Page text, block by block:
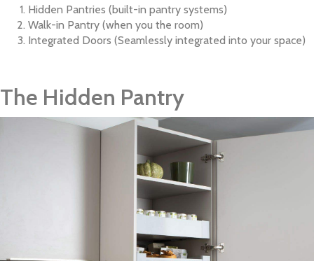
Hidden Pantries (built-in pantry systems)
Walk-in Pantry (when you the room)
Integrated Doors (Seamlessly integrated into your space)
The Hidden Pantry